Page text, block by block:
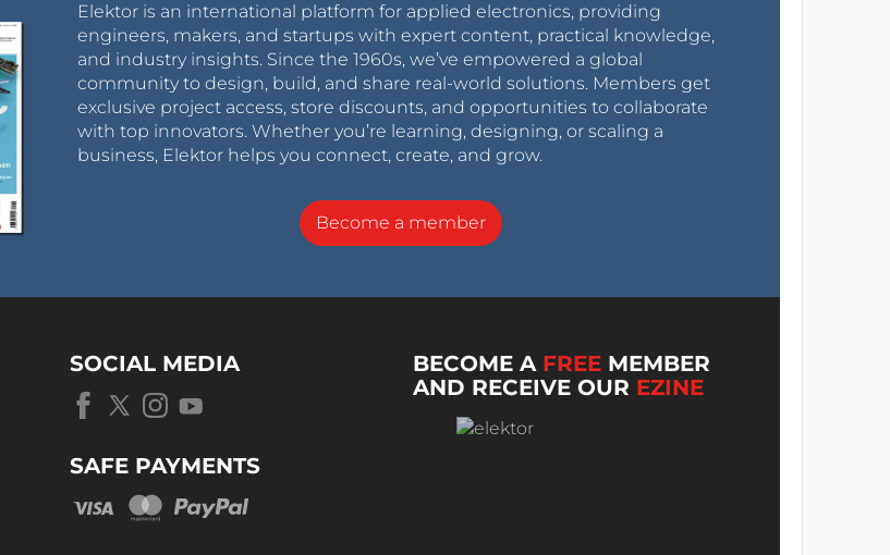
Elektor is an international platform for applied electronics, providing
engineers, makers, and startups with expert content, practical knowledge,
and industry insights. Since the 1960s, we’ve empowered a global
community to design, build, and share real-world solutions. Members get
exclusive project access, store discounts, and opportunities to collaborate
with top innovators. Whether you’re learning, designing, or scaling a
business, Elektor helps you connect, create, and grow.
Become a member
SOCIAL MEDIA
SAFE PAYMENTS
BECOME A FREE MEMBER
AND RECEIVE OUR EZINE